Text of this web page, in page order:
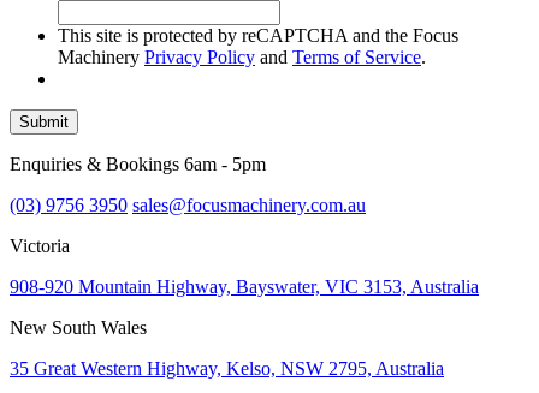
This site is protected by reCAPTCHA and the Focus
Machinery Privacy Policy and Terms of Service.
Submit
Enquiries & Bookings 6am - 5pm
(03) 9756 3950 sales@focusmachinery.com.au
Victoria
908-920 Mountain Highway, Bayswater, VIC 3153, Australia
New South Wales
35 Great Western Highway, Kelso, NSW 2795, Australia